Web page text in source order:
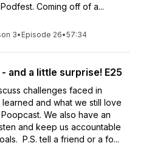
Coming off of a...
3• Episode 26•57:34
and a little surprise! E25
challenges faced in
and what we still love
We also have an
and keep us accountable
P.S. tell a friend or a fo...